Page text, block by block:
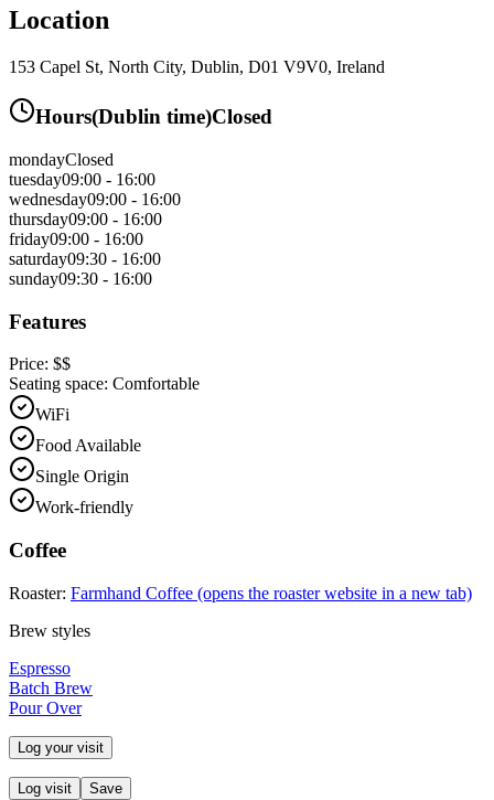
Location
153 Capel St, North City, Dublin, D01 V9V0, Ireland
Hours(Dublin time)Closed
mondayClosed
tuesday09:00 - 16:00
wednesday09:00 - 16:00
thursday09:00 - 16:00
friday09:00 - 16:00
saturday09:30 - 16:00
sunday09:30 - 16:00
Features
Price: $$
Seating space: Comfortable
WiFi
Food Available
Single Origin
Work-friendly
Coffee
Roaster: Farmhand Coffee (opens the roaster website in a new tab)
Brew styles
Espresso
Batch Brew
Pour Over
Log your visit
Log visit
Save